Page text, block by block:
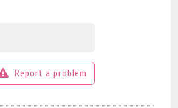
Report a problem